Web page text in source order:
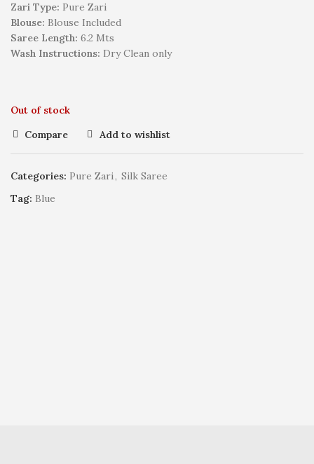
Zari Type: Pure Zari
Blouse: Blouse Included
Saree Length: 6.2 Mts
Wash Instructions: Dry Clean only
Out of stock
Compare
Add to wishlist
Categories: Pure Zari, Silk Saree
Tag: Blue